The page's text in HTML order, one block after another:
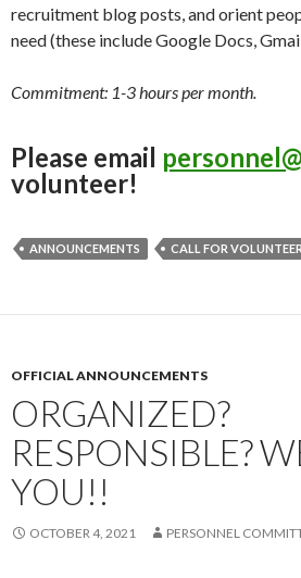
recruitment blog posts, and orient
need (these include Google Docs,
Commitment: 1-3 hours per month.
Please email
volunteer!
ANNOUNCEMENTS CALL FOR
OFFICIAL ANNOUNCEMENTS
ORGANIZED?
RESPONSIBLE?
YOU!!
OCTOBER 4, 2021 PERSONNEL